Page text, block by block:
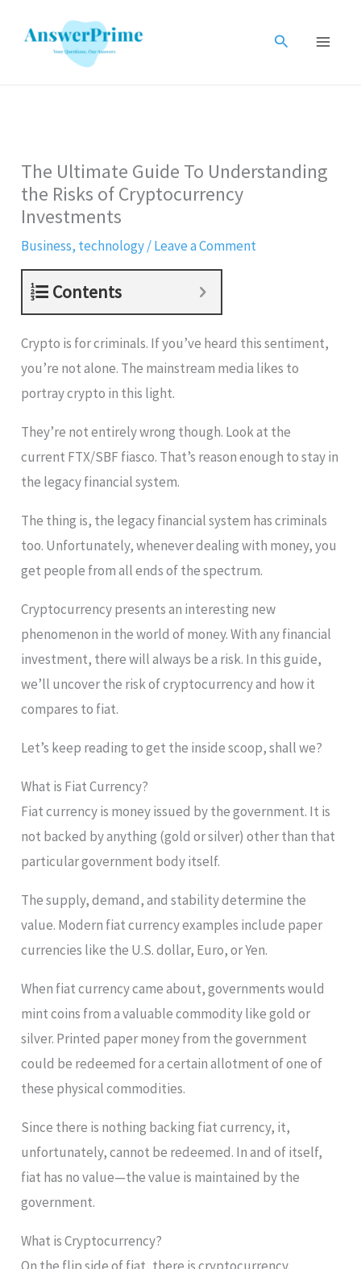
Search
The Ultimate Guide To Understanding
the Risks of Cryptocurrency
Investments
Business, technology/Leave a Comment
Contents
Crypto is for criminals. If you’ve heard this sentiment,
you’re not alone. The mainstream media likes to
portray crypto in this light.
They’re not entirely wrong though. Look at the
current FTX/SBF fiasco. That’s reason enough to stay in
the legacy financial system.
The thing is, the legacy financial system has criminals
too. Unfortunately, whenever dealing with money, you
get people from all ends of the spectrum.
Cryptocurrency presents an interesting new
phenomenon in the world of money. With any financial
investment, there will always be a risk. In this guide,
we’ll uncover the risk of cryptocurrency and how it
compares to fiat.
Let’s keep reading to get the inside scoop, shall we?
What is Fiat Currency?
Fiat currency is money issued by the government. It is
not backed by anything (gold or silver) other than that
particular government body itself.
The supply, demand, and stability determine the
value. Modern fiat currency examples include paper
currencies like the U.S. dollar, Euro, or Yen.
When fiat currency came about, governments would
mint coins from a valuable commodity like gold or
silver. Printed paper money from the government
could be redeemed for a certain allotment of one of
these physical commodities.
Since there is nothing backing fiat currency, it,
unfortunately, cannot be redeemed. In and of itself,
fiat has no value—the value is maintained by the
government.
What is Cryptocurrency?